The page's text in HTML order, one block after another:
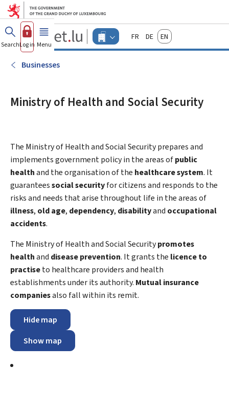
Go to main menu
Go to content
Guichet.lu
Changer
d'espace
FrançaisDeutschEnglish
SearchLog in Menu main
Businesses
Ministry of Health and Social Security
The Ministry of Health and Social Security prepares and
implements government policy in the areas ofpublic
healthand the organisation of the healthcare system. It
guaranteessocial securityfor citizens and responds to the
risks and needs that arise throughout life in the areas of
illness, old age, dependency, disabilityand occupational
accidents.
The Ministry of Health and Social Securitypromotes
healthand disease prevention. It grants the licence to
practiseto healthcare providers and health
establishments under its authority. Mutual insurance
companiesalso fall within its remit.
Hide map
Show map